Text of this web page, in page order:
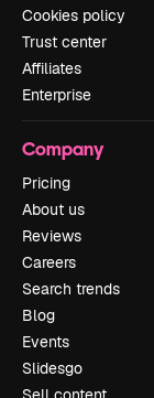
Cookies policy
Trust center
Affiliates
Enterprise
Company
Pricing
About us
Reviews
Careers
Search trends
Blog
Events
Slidesgo